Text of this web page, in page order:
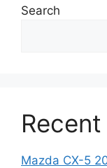
Search
Mazda CX-5